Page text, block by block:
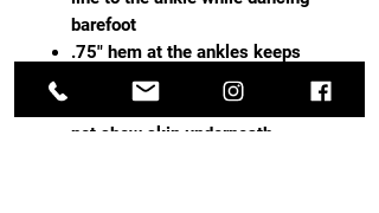
barefoot
.75" hem at the ankles keeps
tights secure and in place
Tightly-woven opaque knit does
not show skin underneath